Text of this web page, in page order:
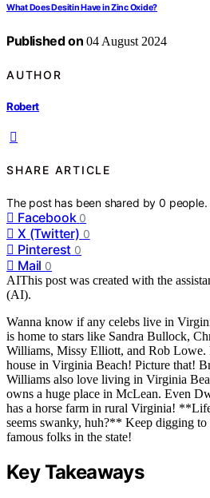
What Does Desitin Have in Zinc Oxide?
Published on 04 August 2024
AUTHOR
Robert
SHARE ARTICLE
The post has been shared by0 people.
Facebook 0
X (Twitter) 0
Pinterest 0
Mail 0
AIThis post was created with the
(AI).
Wanna know if any celebs live in
is home to stars like Sandra Bullock,
Williams, Missy Elliott, and Rob Lowe.
house in Virginia Beach! Picture that!
Williams also love living in Virginia
owns a huge place in McLean. Even
has a horse farm in rural Virginia!
seems swanky, huh?** Keep digging to
famous folks in the state!
Key Takeaways